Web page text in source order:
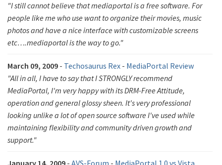
"I still cannot believe that mediaportal is a free software. For
people like me who use want to organize their movies, music
photos and have a nice interface with customizable screens
etc….mediaportal is the way to go."
March 09, 2009 - Techosaurus Rex - MediaPortal Review
"All in all, I have to say that I STRONGLY recommend
MediaPortal, I'm very happy with its DRM-Free Attitude,
operation and general glossy sheen. It's very professional
looking unlike a lot of open source software I've used while
maintaining flexibility and community driven growth and
support."
January 14, 2009 - AVS-Forum - MediaPortal 1.0 vs Vista